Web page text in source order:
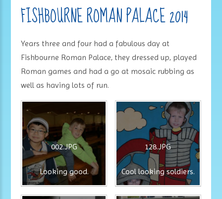
FISHBOURNE ROMAN PALACE 2014
Years three and four had a fabulous day at
Fishbourne Roman Palace, they dressed up, played
Roman games and had a go at mosaic rubbing as
well as having lots of run.
002.JPG
Looking good.
128.JPG
Cool looking soldiers.